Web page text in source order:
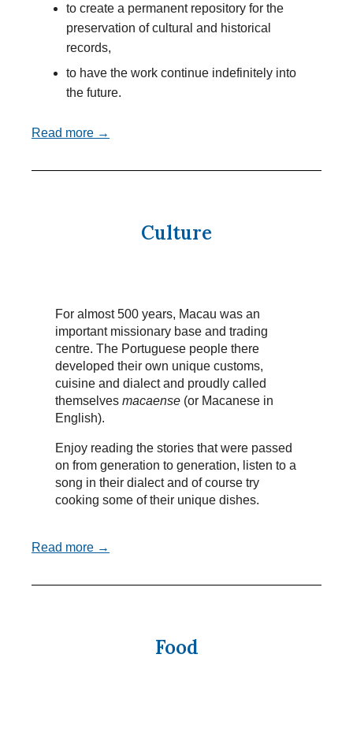
to create a permanent repository for the
preservation of cultural and historical
records,
to have the work continue indefinitely into
the future.
Read more →
Culture
For almost 500 years, Macau was an
important missionary base and trading
centre. The Portuguese people there
developed their own unique customs,
cuisine and dialect and proudly called
themselves macaense (or Macanese in
English).
Enjoy reading the stories that were passed
on from generation to generation, listen to a
song in their dialect and of course try
cooking some of their unique dishes.
Read more →
Food